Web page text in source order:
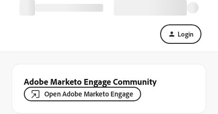
Login
Adobe Marketo Engage Community
Open Adobe Marketo Engage